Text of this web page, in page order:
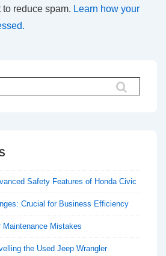
reduce spam. Learn how your
Safety Features of Honda Civic
Crucial for Business Efficiency
Maintenance Mistakes
the Used Jeep Wrangler